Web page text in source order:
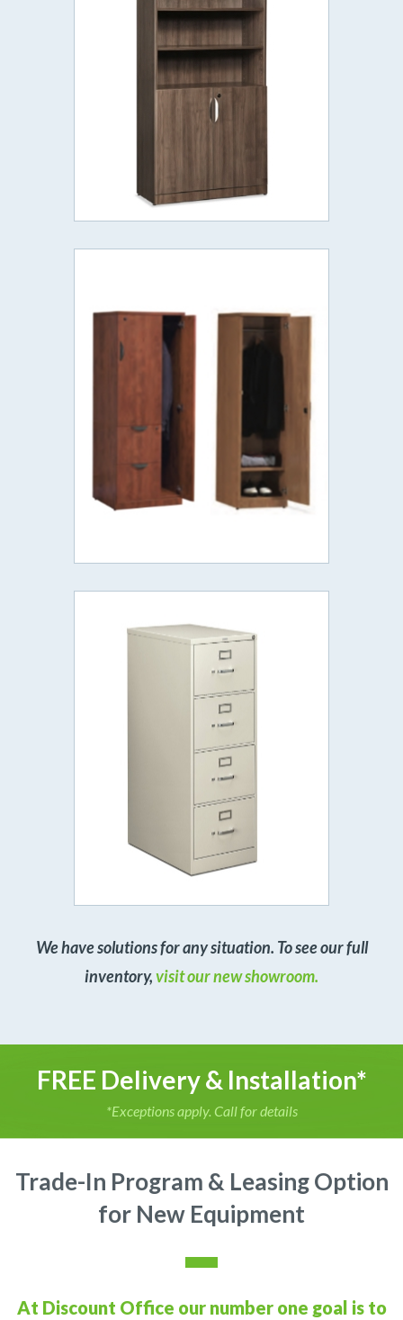
We have solutions for any situation. To see our full
inventory,visit our new showroom.
FREE Delivery & Installation*
*Exceptions apply. Call for details
Trade-In Program & Leasing Option
for New Equipment
At Discount Office our number one goal is to